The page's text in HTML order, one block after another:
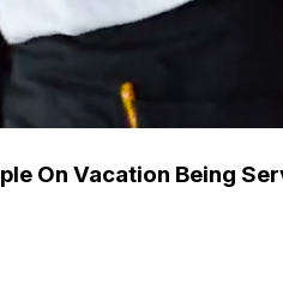
On Vacation Being